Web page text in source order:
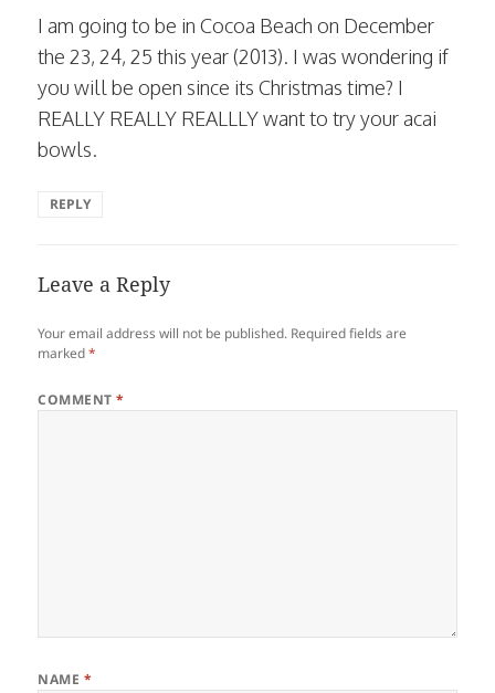
I am going to be in Cocoa Beach on December
the 23, 24, 25 this year (2013). I was wondering if
you will be open since its Christmas time? I
REALLY REALLY REALLLY want to try your acai
bowls.
REPLY
Leave a Reply
Your email address will not be published. Required fields are
marked*
COMMENT*
NAME *